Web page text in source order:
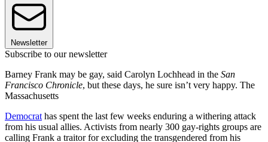
Newsletter
Subscribe to our newsletter
Barney Frank may be gay, said Carolyn Lochhead in the San
Francisco Chronicle, but these days, he sure isn’t very happy. The
Massachusetts
Democrat has spent the last few weeks enduring a withering attack
from his usual allies. Activists from nearly 300 gay-rights groups are
calling Frank a traitor for excluding the transgendered from his